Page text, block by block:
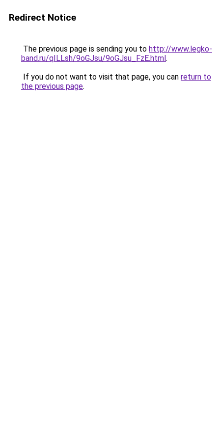
Redirect Notice
The previous page is sending you to http://www.legko-
band.ru/qILLsh/9oGJsu/9oGJsu_FzE.html.
If you do not want to visit that page, you can return to
the previous page.